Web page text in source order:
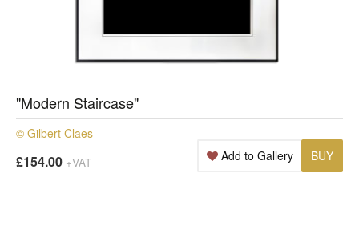
"Modern Staircase"
© Gilbert Claes
£154.00 +VAT BUY
Add to Gallery